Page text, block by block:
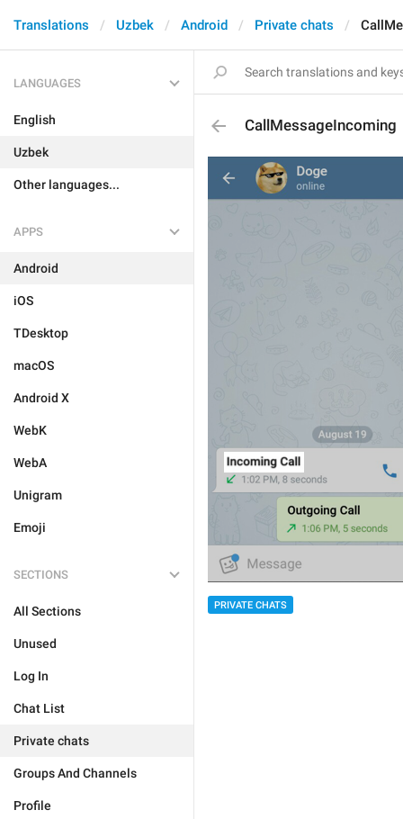
Translations Uzbek Android Private chats
LANGUAGES
English
Uzbek
Other languages...
APPS
Android
iOS
TDesktop
macOS
Android X
WebK
WebA
Unigram
Emoji
SECTIONS
All Sections
Unused
Log In
Chat List
Private chats
Groups And Channels
Profile
CallMessageIncoming
PRIVATE CHATS